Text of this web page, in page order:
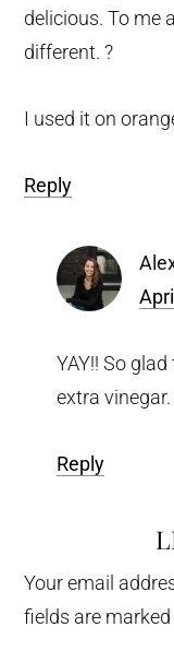
delicious. To me
different. ?
I used it on
Reply
YAY!! So
extra
Reply
Your email
fields are